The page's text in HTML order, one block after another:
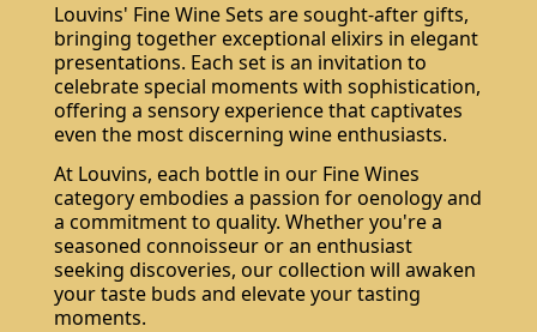
Louvins' Fine Wine Sets are sought-after gifts,
bringing together exceptional elixirs in elegant
presentations. Each set is an invitation to
celebrate special moments with sophistication,
offering a sensory experience that captivates
even the most discerning wine enthusiasts.
At Louvins, each bottle in our Fine Wines
category embodies a passion for oenology and
a commitment to quality. Whether you're a
seasoned connoisseur or an enthusiast
seeking discoveries, our collection will awaken
your taste buds and elevate your tasting
moments.
The best effect you will get if you remove text and put background image